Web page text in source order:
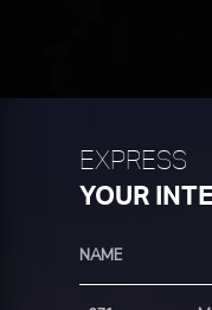
EXPRESS
YOUR